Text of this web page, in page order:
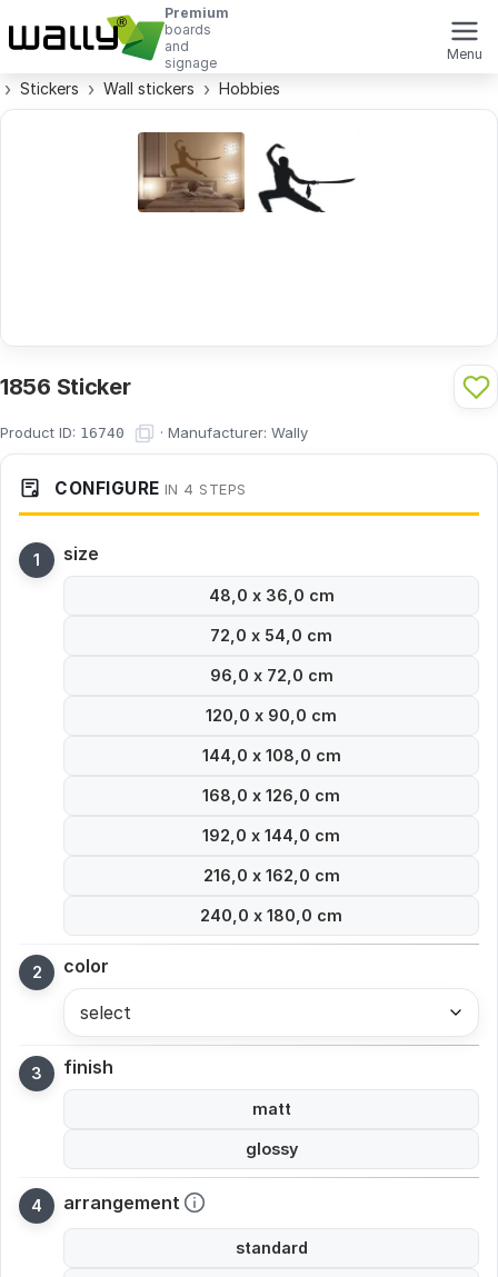
Premium
boards
and
signage
Menu
Stickers Wall stickers Hobbies
1856 Sticker
Product ID: 16740 · Manufacturer: Wally
CONFIGURE IN 4 STEPS
size
48,0 x 36,0 cm
72,0 x 54,0 cm
96,0 x 72,0 cm
120,0 x 90,0 cm
144,0 x 108,0 cm
168,0 x 126,0 cm
192,0 x 144,0 cm
216,0 x 162,0 cm
240,0 x 180,0 cm
color
select
finish
matt
glossy
arrangement
standard